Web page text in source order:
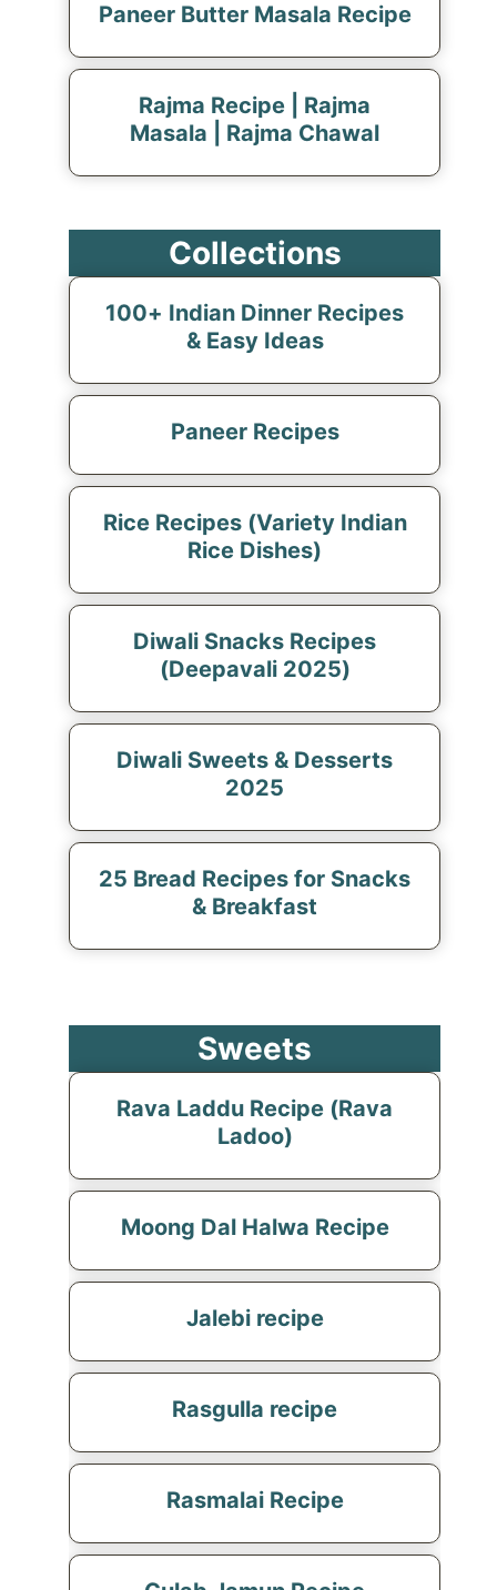
Paneer Butter Masala Recipe
Rajma Recipe | Rajma
Masala | Rajma Chawal
Collections
100+ Indian Dinner Recipes
& Easy Ideas
Paneer Recipes
Rice Recipes (Variety Indian
Rice Dishes)
Diwali Snacks Recipes
(Deepavali 2025)
Diwali Sweets & Desserts
2025
25 Bread Recipes for Snacks
& Breakfast
Sweets
Rava Laddu Recipe (Rava
Ladoo)
Moong Dal Halwa Recipe
Jalebi recipe
Rasgulla recipe
Rasmalai Recipe